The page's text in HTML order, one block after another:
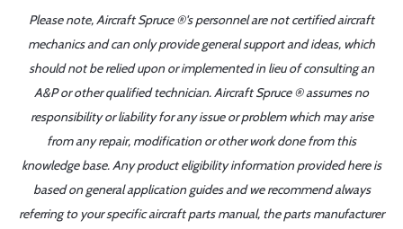
Please note, Aircraft Spruce ®'s personnel are not certified aircraft
mechanics and can only provide general support and ideas, which
should not be relied upon or implemented in lieu of consulting an
A&P or other qualified technician. Aircraft Spruce ® assumes no
responsibility or liability for any issue or problem which may arise
from any repair, modification or other work done from this
knowledge base. Any product eligibility information provided here is
based on general application guides and we recommend always
referring to your specific aircraft parts manual, the parts manufacturer